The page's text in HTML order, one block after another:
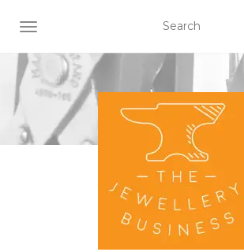
TOGGLE NAVIGATION